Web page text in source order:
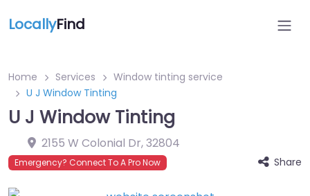
LocallyFind
Home Services
Window tinting service
U J Window Tinting
U J Window Tinting
2155 W Colonial Dr,32804
Emergency? Connect To A Pro Now Share